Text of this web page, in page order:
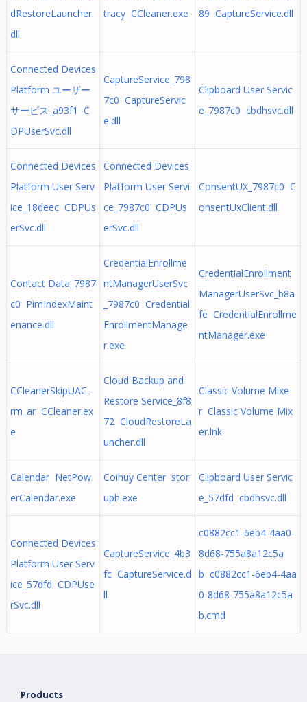
dRestoreLauncher.
dll
tracy CCleaner.exe
89 CaptureService.dll
Connected Devices
Platform ユーザー
サービス_a93f1 C
DPUserSvc.dll
CaptureService_798
7c0 CaptureServic
e.dll
Clipboard User Servic
e_7987c0 cbdhsvc.dll
Connected Devices
Platform User Serv
ice_18deec CDPUs
erSvc.dll
Connected Devices
Platform User Servi
ce_7987c0 CDPUs
erSvc.dll
ConsentUX_7987c0 C
onsentUxClient.dll
Contact Data_7987
c0 PimIndexMaint
enance.dll
CredentialEnrollme
ntManagerUserSvc
_7987c0 Credential
EnrollmentManage
r.exe
CredentialEnrollment
ManagerUserSvc_b8a
fe CredentialEnrollme
ntManager.exe
CCleanerSkipUAC -
rm_ar CCleaner.ex
e
Cloud Backup and
Restore Service_8f8
72 CloudRestoreLa
uncher.dll
Classic Volume Mixe
r Classic Volume Mix
er.lnk
Calendar NetPow
erCalendar.exe
Coihuy Center stor
uph.exe
Clipboard User Servic
e_57dfd cbdhsvc.dll
Connected Devices
Platform User Serv
ice_57dfd CDPUse
rSvc.dll
CaptureService_4b3
fc CaptureService.d
ll
c0882cc1-6eb4-4aa0-
8d68-755a8a12c5a
b c0882cc1-6eb4-4aa
0-8d68-755a8a12c5a
b.cmd
Products